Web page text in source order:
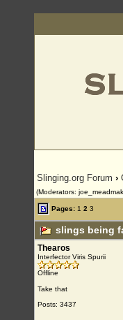
Slinging.org Forum ›
(Moderators:
Pages: 1 2 3
slings being
Thearos
Interfector Viris Spurii
Offline
Take that
Posts: 3437